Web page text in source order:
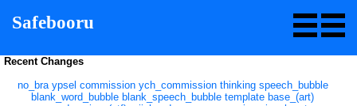
Safebooru
Recent Changes
no_bra ypsel commission ych_commission thinking speech_bubble
blank_word_bubble blank_speech_bubble template base_(art)